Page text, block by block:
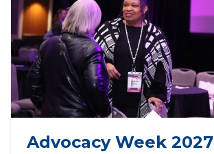
Advocacy Week 2027